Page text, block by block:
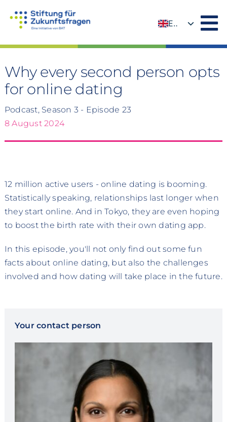
EN
Why every second person opts
for online dating
Podcast, Season 3 - Episode 23
8 August 2024
12 million active users - online dating is booming.
Statistically speaking, relationships last longer when
they start online. And in Tokyo, they are even hoping
to boost the birth rate with their own dating app.
In this episode, you'll not only find out some fun
facts about online dating, but also the challenges
involved and how dating will take place in the future.
Your contact person